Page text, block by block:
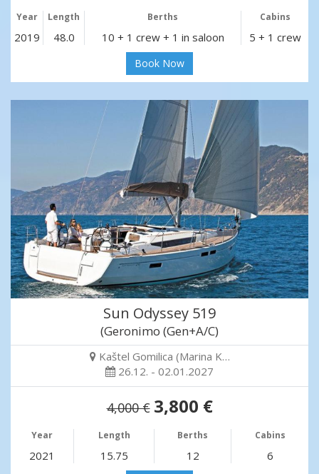
Year Length Berths Cabins
2019 48.0 10 + 1 crew + 1 in saloon 5 + 1 crew
Book Now
Sun Odyssey 519
(Geronimo (Gen+A/C)
Kaštel Gomilica (Marina K…
26.12. - 02.01.2027
4,000 € 3,800 €
Year Length Berths Cabins
2021 15.75 12 6